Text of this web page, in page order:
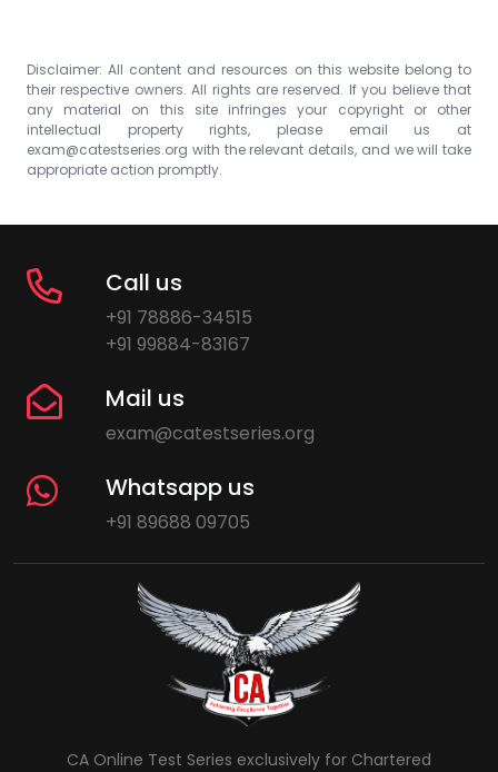
Disclaimer: All content and resources on this website belong to
their respective owners. All rights are reserved. If you believe that
any material on this site infringes your copyright or other
intellectual property rights, please email us at
exam@catestseries.org with the relevant details, and we will take
appropriate action promptly.
Call us
+91 78886-34515
+91 99884-83167
Mail us
exam@catestseries.org
Whatsapp us
+91 89688 09705
CA Online Test Series exclusively for Chartered